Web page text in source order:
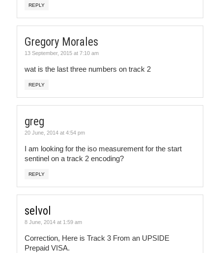
REPLY
Gregory Morales
13 September, 2015 at 7:10 am
wat is the last three numbers on track 2
REPLY
greg
20 June, 2014 at 4:54 pm
I am looking for the iso measurement for the start
sentinel on a track 2 encoding?
REPLY
selvol
8 June, 2014 at 1:59 am
Correction, Here is Track 3 From an UPSIDE
Prepaid VISA.